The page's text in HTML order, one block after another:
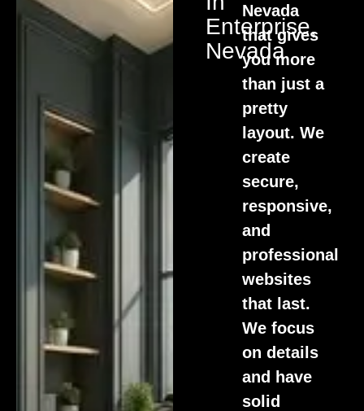
Enterprise,
Nevada
Nevada
that gives
you more
than just a
pretty
layout. We
create
secure,
responsive,
and
professional
websites
that last.
We focus
on details
and have
solid